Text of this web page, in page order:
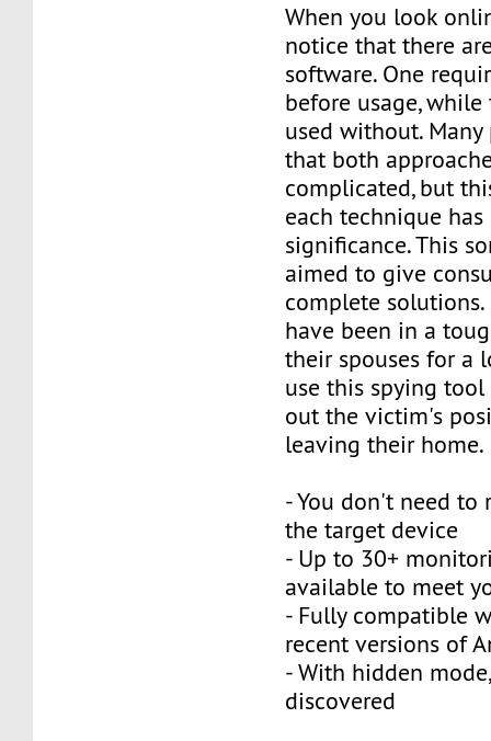
When you look
notice that there
software. One
before usage,
used without.
that both
complicated, but
each technique
significance. This
aimed to give
complete solutions.
have been in a
their spouses for a
use this spying
out the victim's
leaving their home.
- You don't need
the target device
- Up to 30+
available to meet
- Fully compatible
recent versions of
- With hidden
discovered